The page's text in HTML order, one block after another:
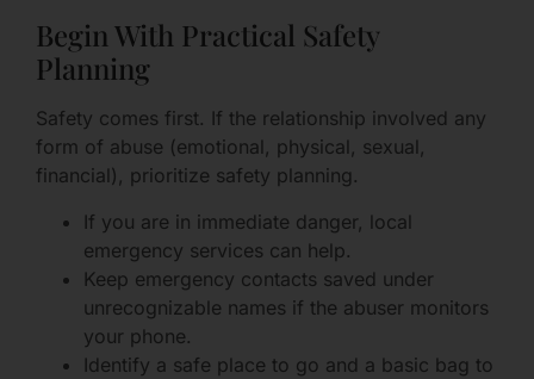
Begin With Practical Safety
Planning
Safety comes first. If the relationship involved any
form of abuse (emotional, physical, sexual,
financial), prioritize safety planning.
If you are in immediate danger, local
emergency services can help.
Keep emergency contacts saved under
unrecognizable names if the abuser monitors
your phone.
Identify a safe place to go and a basic bag to